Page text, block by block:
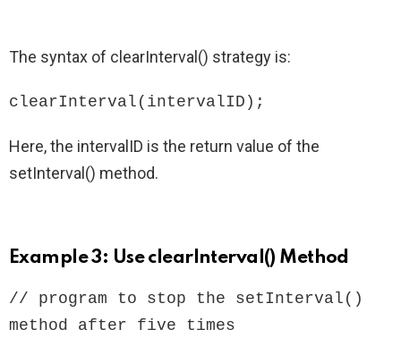
The syntax of clearInterval() strategy is:
clearInterval(intervalID);
Here, the intervalID is the return value of the
setInterval() method.
Example 3: Use clearInterval() Method
// program to stop the setInterval()
method after five times